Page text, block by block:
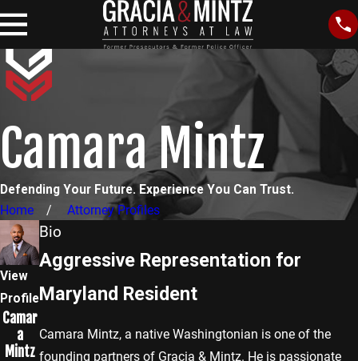
Camara Mintz
Defending Your Future. Experience You Can Trust.
Home
Attorney Profiles
View
Profile
Camar
a
Mintz
Bio
Aggressive Representation for
Maryland Resident
Camara Mintz, a native Washingtonian is one of the
founding partners of Gracia & Mintz. He is passionate